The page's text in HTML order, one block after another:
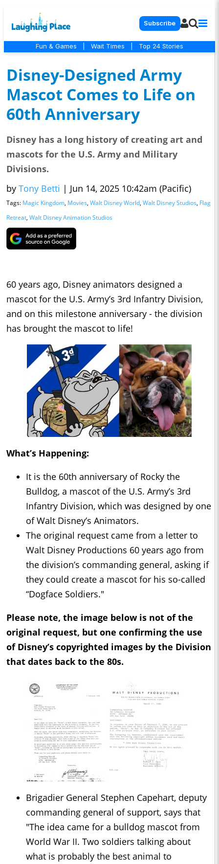
Subscribe
Fun & Games Wait Times Top 24 Stories
Disney-Designed Army
Mascot Comes to Life on
60th Anniversary
Disney has a long history of creating art and
mascots for the U.S. Army and Military
Divisions.
by Tony Betti | Jun 14, 2025 10:42am (Pacific)
Tags: Magic Kingdom, Movies, Walt Disney World, Walt Disney Studios, Flag
Retreat, Walt Disney Animation Studios
60 years ago, Disney animators designed a
mascot for the U.S. Army’s 3rd Infantry Division,
and on this milestone anniversary - the division
has brought the mascot to life!
What’s Happening:
It is the 60th anniversary of Rocky the
Bulldog, a mascot of the U.S. Army’s 3rd
Infantry Division, which was designed by one
of Walt Disney’s Animators.
The original request came from a letter to
Walt Disney Productions 60 years ago from
the division’s commanding general, asking if
they could create a mascot for his so-called
“Dogface Soldiers."
Please note, the image below is not of the
original request, but one confirming the use
of Disney’s copyrighted images by the Division
that dates back to the 80s.
Brigadier General Stephen Capehart, deputy
commanding general of support, says that
"The idea came for a bulldog mascot from
World War II. Two soldiers talking about
what is probably the best animal to